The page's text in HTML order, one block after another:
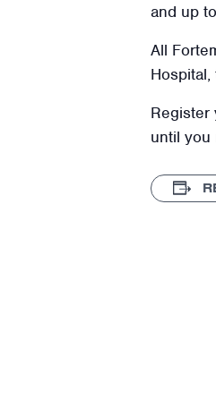
and up
All
Register
until you